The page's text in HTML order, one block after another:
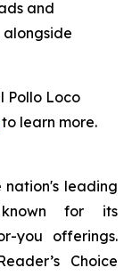
and
Pollo Loco
to learn more.
nation's leading
known for its
you offerings.
Choice